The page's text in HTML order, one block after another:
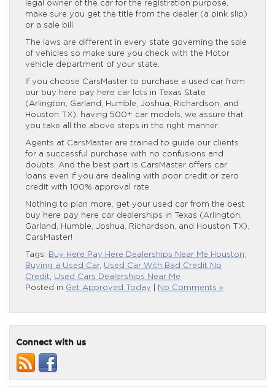
legal owner of the car for the registration purpose,
make sure you get the title from the dealer (a pink slip)
or a sale bill.
The laws are different in every state governing the sale
of vehicles so make sure you check with the Motor
vehicle department of your state.
If you choose CarsMaster to purchase a used car from
our buy here pay here car lots in Texas State
(Arlington, Garland, Humble, Joshua, Richardson, and
Houston TX), having 500+ car models, we assure that
you take all the above steps in the right manner.
Agents at CarsMaster are trained to guide our clients
for a successful purchase with no confusions and
doubts. And the best part is CarsMaster offers car
loans even if you are dealing with poor credit or zero
credit with 100% approval rate.
Nothing to plan more, get your used car from the best
buy here pay here car dealerships in Texas (Arlington,
Garland, Humble, Joshua, Richardson, and Houston TX),
CarsMaster!
Tags: Buy Here Pay Here Dealerships Near Me Houston,
Buying a Used Car, Used Car With Bad Credit No
Credit, Used Cars Dealerships Near Me
Posted in Get Approved Today No Comments »
Connect with us